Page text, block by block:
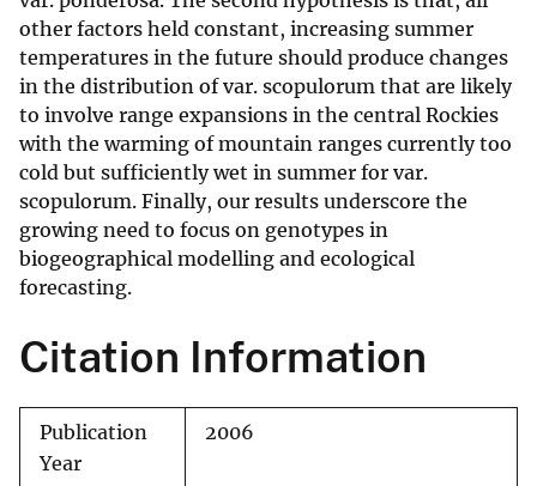
other factors held constant, increasing summer
temperatures in the future should produce changes
in the distribution of var. scopulorum that are likely
to involve range expansions in the central Rockies
with the warming of mountain ranges currently too
cold but sufficiently wet in summer for var.
scopulorum. Finally, our results underscore the
growing need to focus on genotypes in
biogeographical modelling and ecological
forecasting.
Citation Information
Publication
Year
2006